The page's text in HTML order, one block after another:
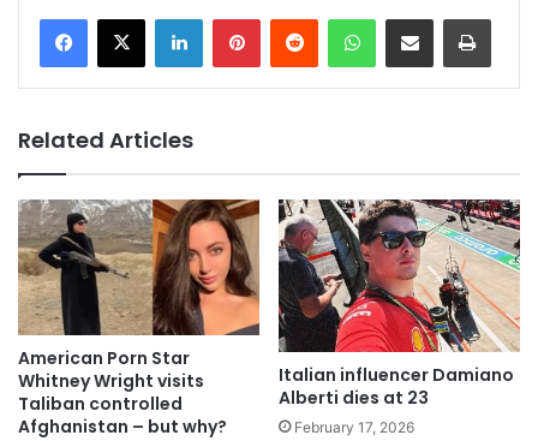
LinkedInPinterestReddit WhatsAppShare via Email Print
Related Articles
American Porn Star
Whitney Wright visits
Taliban controlled
Afghanistan – but why?
Italian influencer Damiano
Alberti dies at 23
February 17, 2026